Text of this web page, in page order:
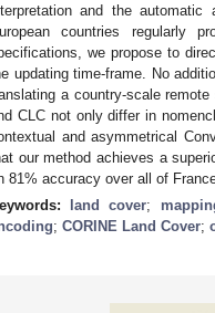
and the
countries regularly
we propose to
updating time-frame. No
a country-scale
CLC not only differ in
and asymmetrical
our method achieves a
81% accuracy over all of
land cover;
; CORINE Land Cover;